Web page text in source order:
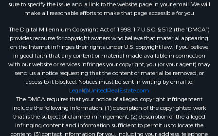
sure to specify the issue and a link to the website page in your email. We will
make all reasonable efforts to make that page accessible for you
The Digital Millennium Copyright Act of 1998, 17 U.S.C. § 512 (the “DMCA”)
provides recourse for copyright owners who believe that material appearing
on the Internet infringes their rights under U.S. copyright law. If you believe
in good faith that any content or material made available in connection
with our website or services infringes your copyright, you (or your agent) may
send us a notice requesting that the content or material be removed, or
access to it blocked. Notices must be sent in writing by email to:
Legal@UnitedRealEstate.com
The DMCA requires that your notice of alleged copyright infringement
include the following information: (1) description of the copyrighted work
that is the subject of claimed infringement; (2) description of the alleged
infringing content and information sufficient to permit us to locate the
content; (3) contact information for you, including your address, telephone